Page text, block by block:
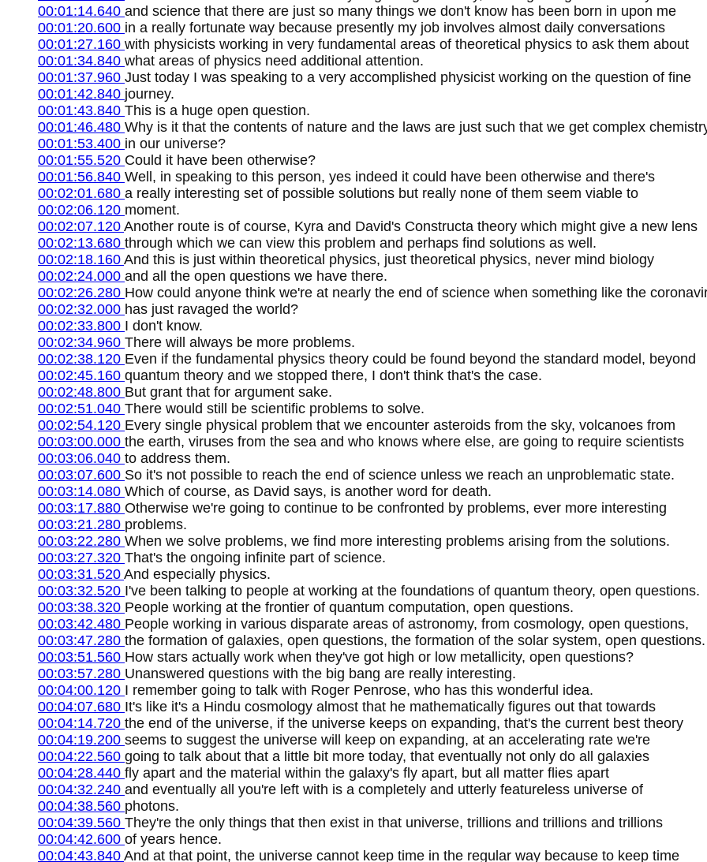
00:01:14.640 and science that there are just so many things we don't know has been born in upon me
00:01:20.600 in a really fortunate way because presently my job involves almost daily conversations
00:01:27.160 with physicists working in very fundamental areas of theoretical physics to ask them about
00:01:34.840 what areas of physics need additional attention.
00:01:37.960 Just today I was speaking to a very accomplished physicist working on the question of fine
00:01:42.840 journey.
00:01:43.840 This is a huge open question.
00:01:46.480 Why is it that the contents of nature and the laws are just such that we get complex
00:01:53.400 in our universe?
00:01:55.520 Could it have been otherwise?
00:01:56.840 Well, in speaking to this person, yes indeed it could have been otherwise and there's
00:02:01.680 a really interesting set of possible solutions but really none of them seem viable to
00:02:06.120 moment.
00:02:07.120 Another route is of course, Kyra and David's Constructa theory which might give a new lens
00:02:13.680 through which we can view this problem and perhaps find solutions as well.
00:02:18.160 And this is just within theoretical physics, just theoretical physics, never mind biology
00:02:24.000 and all the open questions we have there.
00:02:26.280 How could anyone think we're at nearly the end of science when something like the
00:02:32.000 has just ravaged the world?
00:02:33.800 I don't know.
00:02:34.960 There will always be more problems.
00:02:38.120 Even if the fundamental physics theory could be found beyond the standard model, beyond
00:02:45.160 quantum theory and we stopped there, I don't think that's the case.
00:02:48.800 But grant that for argument sake.
00:02:51.040 There would still be scientific problems to solve.
00:02:54.120 Every single physical problem that we encounter asteroids from the sky, volcanoes from
00:03:00.000 the earth, viruses from the sea and who knows where else, are going to require scientists
00:03:06.040 to address them.
00:03:07.600 So it's not possible to reach the end of science unless we reach an unproblematic state.
00:03:14.080 Which of course, as David says, is another word for death.
00:03:17.880 Otherwise we're going to continue to be confronted by problems, ever more interesting
00:03:21.280 problems.
00:03:22.280 When we solve problems, we find more interesting problems arising from the solutions.
00:03:27.320 That's the ongoing infinite part of science.
00:03:31.520 And especially physics.
00:03:32.520 I've been talking to people at working at the foundations of quantum theory, open questions.
00:03:38.320 People working at the frontier of quantum computation, open questions.
00:03:42.480 People working in various disparate areas of astronomy, from cosmology, open questions,
00:03:47.280 the formation of galaxies, open questions, the formation of the solar system, open questions.
00:03:51.560 How stars actually work when they've got high or low metallicity, open questions?
00:03:57.280 Unanswered questions with the big bang are really interesting.
00:04:00.120 I remember going to talk with Roger Penrose, who has this wonderful idea.
00:04:07.680 It's like it's a Hindu cosmology almost that he mathematically figures out that towards
00:04:14.720 the end of the universe, if the universe keeps on expanding, that's the current best theory
00:04:19.200 seems to suggest the universe will keep on expanding, at an accelerating rate we're
00:04:22.560 going to talk about that a little bit more today, that eventually not only do all galaxies
00:04:28.440 fly apart and the material within the galaxy's fly apart, but all matter flies apart
00:04:32.240 and eventually all you're left with is a completely and utterly featureless universe of
00:04:38.560 photons.
00:04:39.560 They're the only things that then exist in that universe, trillions and trillions and trillions
00:04:42.600 of years hence.
00:04:43.840 And at that point, the universe cannot keep time in the regular way because to keep time